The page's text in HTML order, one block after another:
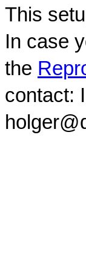
This
In case
the
contact: